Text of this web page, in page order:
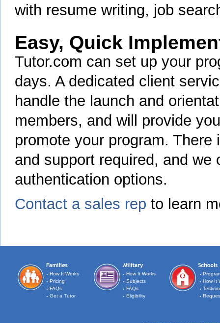
with resume writing, job
Easy, Quick
Tutor.com can set up your
days. A dedicated client
handle the launch and
members, and will provide
promote your program. There
and support required, and we
authentication options.
Contact a sales rep to learn
How It Works
Pricing
FAQs
Get a Tutor
How It Works
Subjects
FAQs
Eligibility
How It